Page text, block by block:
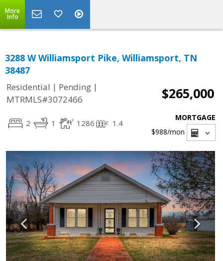
More
Info
3288 W Williamsport Pike, Williamsport, TN
38487
Residential | Pending |
MTRMLS#3072466
$265,000
2 1 1286 1.4
MORTGAGE
$988/mon